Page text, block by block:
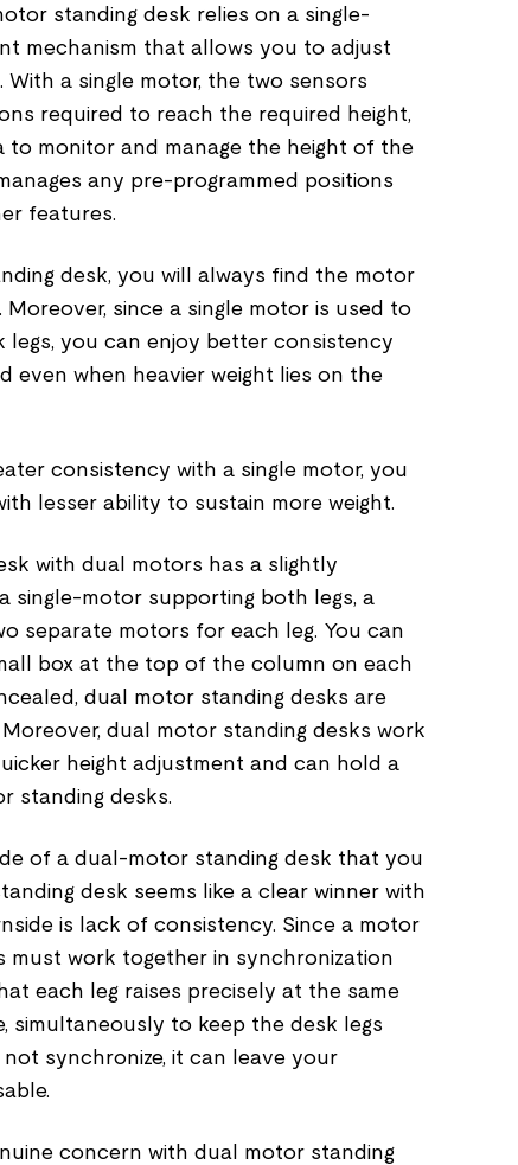
standing desk relies on a single-
mechanism that allows you to adjust
a single motor, the two sensors
required to reach the required height,
monitor and manage the height of the
any pre-programmed positions
features.
desk, you will always find the motor
since a single motor is used to
you can enjoy better consistency
even when heavier weight lies on the
consistency with a single motor, you
lesser ability to sustain more weight.
with dual motors has a slightly
single-motor supporting both legs, a
separate motors for each leg. You can
box at the top of the column on each
dual motor standing desks are
dual motor standing desks work
height adjustment and can hold a
standing desks.
of a dual-motor standing desk that you
desk seems like a clear winner with
is lack of consistency. Since a motor
must work together in synchronization
each leg raises precisely at the same
simultaneously to keep the desk legs
synchronize, it can leave your
concern with dual motor standing